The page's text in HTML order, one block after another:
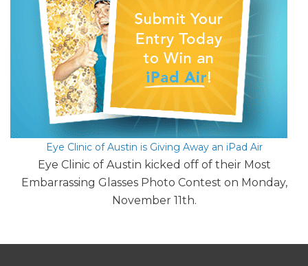
Eye Clinic of Austin is Giving Away an iPad Air
Eye Clinic of Austin kicked off of their Most
Embarrassing Glasses Photo Contest on Monday,
November 11th.